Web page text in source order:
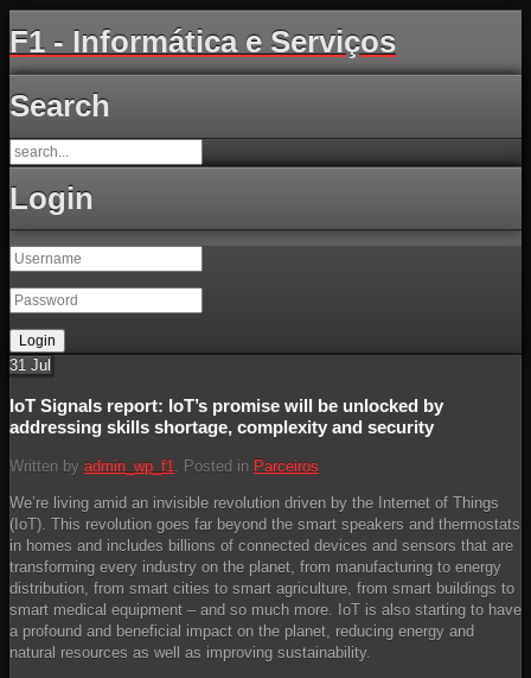
F1 - Informática e Serviços
Search
Login
31 Jul
IoT Signals report: IoT’s promise will be unlocked by
addressing skills shortage, complexity and security
Written by admin_wp_f1 . Posted in Parceiros
We’re living amid an invisible revolution driven by the Internet of Things
(IoT). This revolution goes far beyond the smart speakers and thermostats
in homes and includes billions of connected devices and sensors that are
transforming every industry on the planet, from manufacturing to energy
distribution, from smart cities to smart agriculture, from smart buildings to
smart medical equipment – and so much more. IoT is also starting to have
a profound and beneficial impact on the planet, reducing energy and
natural resources as well as improving sustainability.